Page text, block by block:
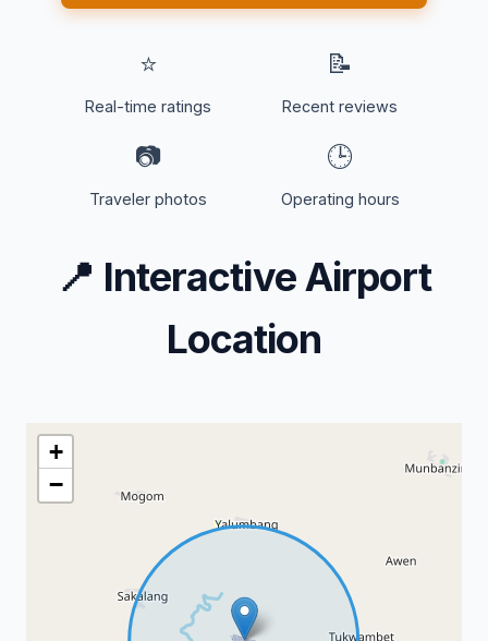
⭐
Real-time ratings
📝
Recent reviews
📷
Traveler photos
🕒
Operating hours
📍 Interactive Airport
Location
+
−